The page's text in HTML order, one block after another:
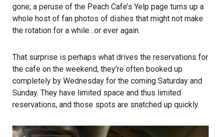
gone; a peruse of the Peach Cafe’s Yelp page turns up a
whole host of fan photos of dishes that might not make
the rotation for a while…or ever again.
That surprise is perhaps what drives the reservations for
the cafe on the weekend; they’re often booked up
completely by Wednesday for the coming Saturday and
Sunday. They have limited space and thus limited
reservations, and those spots are snatched up quickly.